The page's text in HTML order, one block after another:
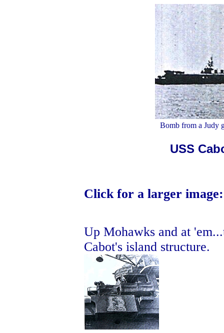
Bomb from a Judy
USS
Click for a larger image:
Up Mohawks and at
Cabot's island structure.